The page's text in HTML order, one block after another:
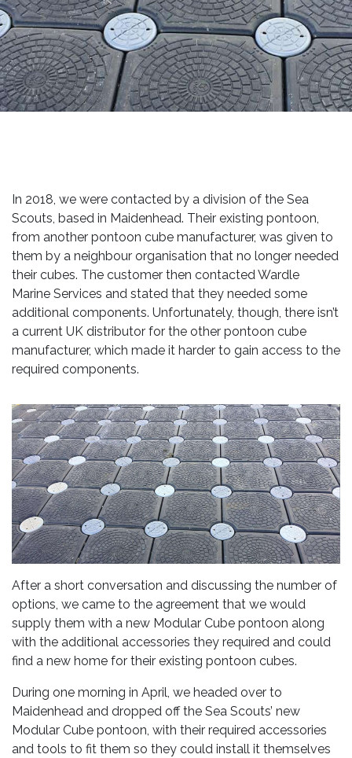
In 2018, we were contacted by a division of the Sea
Scouts, based in Maidenhead. Their existing pontoon,
from another pontoon cube manufacturer, was given to
them by a neighbour organisation that no longer needed
their cubes. The customer then contacted Wardle
Marine Services and stated that they needed some
additional components. Unfortunately, though, there isn’t
a current UK distributor for the other pontoon cube
manufacturer, which made it harder to gain access to the
required components.
After a short conversation and discussing the number of
options, we came to the agreement that we would
supply them with a new Modular Cube pontoon along
with the additional accessories they required and could
find a new home for their existing pontoon cubes.
During one morning in April, we headed over to
Maidenhead and dropped off the Sea Scouts’ new
Modular Cube pontoon, with their required accessories
and tools to fit them so they could install it themselves